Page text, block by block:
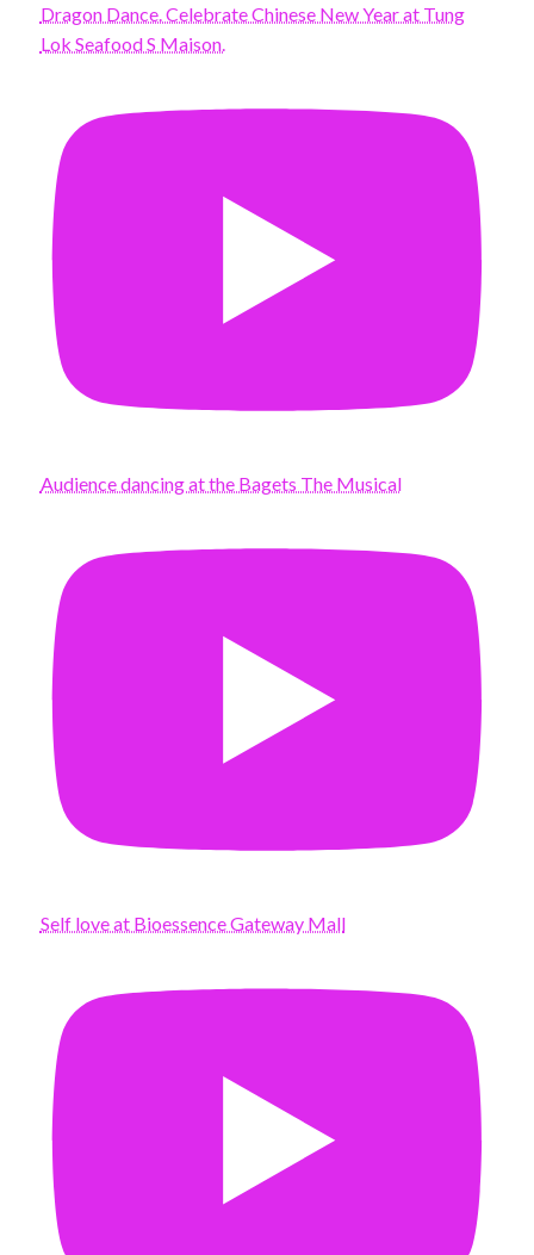
Dragon Dance. Celebrate Chinese New Year at Tung
Lok Seafood S Maison.
Audience dancing at the Bagets The Musical
Self love at Bioessence Gateway Mall